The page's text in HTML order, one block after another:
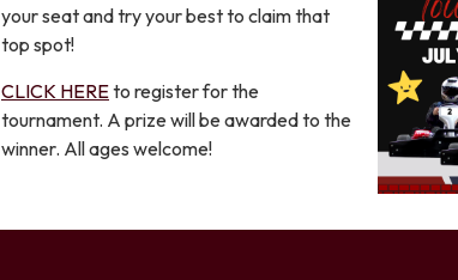
your seat and try your best to claim that
top spot!
CLICK HEREto register for the
tournament. A prize will be awarded to the
winner. All ages welcome!